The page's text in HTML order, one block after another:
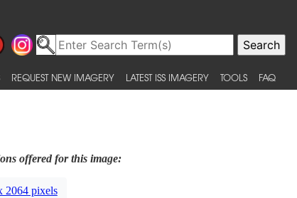
REQUEST NEW IMAGERY LATEST ISS IMAGERY TOOLS FAQ
offered for this image:
2064 pixels